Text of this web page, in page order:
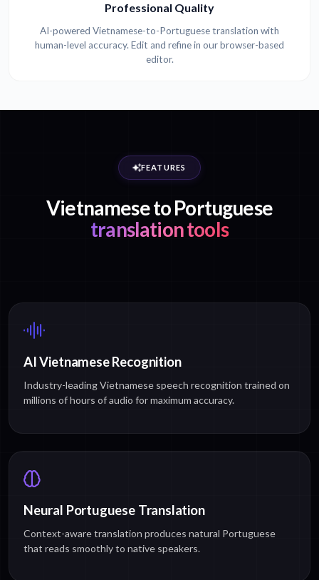
Professional Quality
AI-powered Vietnamese-to-Portuguese translation with
human-level accuracy. Edit and refine in our browser-based
editor.
FEATURES
Vietnamese to Portuguese
translation tools
AI Vietnamese Recognition
Industry-leading Vietnamese speech recognition trained on
millions of hours of audio for maximum accuracy.
Neural Portuguese Translation
Context-aware translation produces natural Portuguese
that reads smoothly to native speakers.